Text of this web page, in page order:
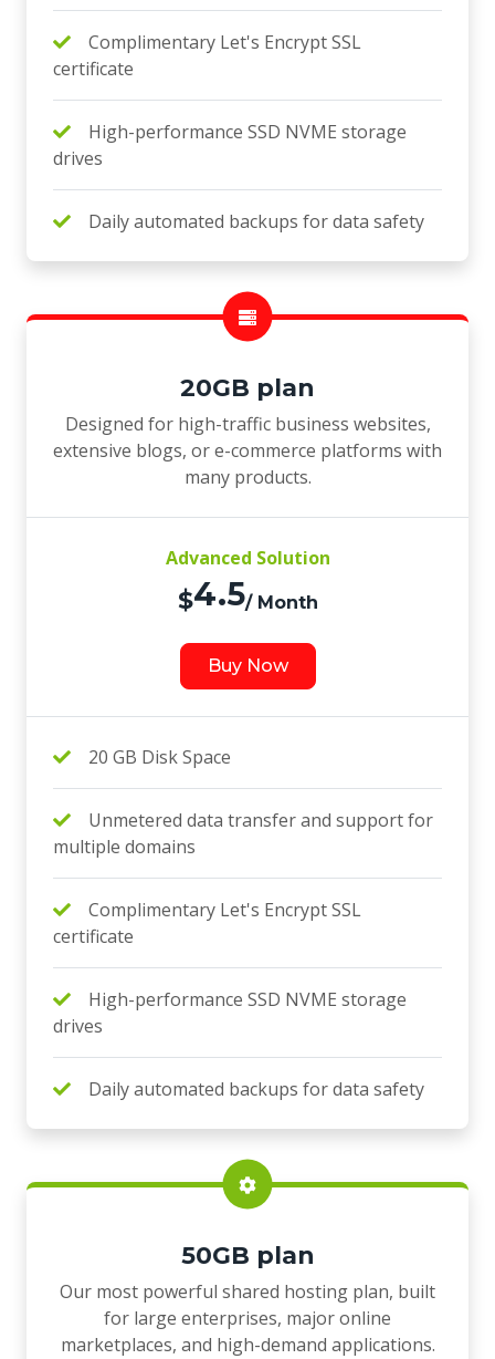
Complimentary Let's Encrypt SSL
certificate
High-performance SSD NVME storage
drives
Daily automated backups for data safety
20GB plan
Designed for high-traffic business websites,
extensive blogs, or e-commerce platforms with
many products.
Advanced Solution
$4.5/ Month
Buy Now
20 GB Disk Space
Unmetered data transfer and support for
multiple domains
Complimentary Let's Encrypt SSL
certificate
High-performance SSD NVME storage
drives
Daily automated backups for data safety
50GB plan
Our most powerful shared hosting plan, built
for large enterprises, major online
marketplaces, and high-demand applications.